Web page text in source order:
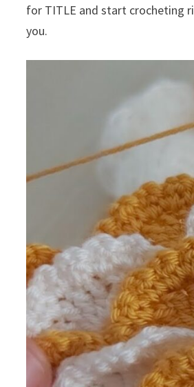
for TITLE and start crocheting
you.